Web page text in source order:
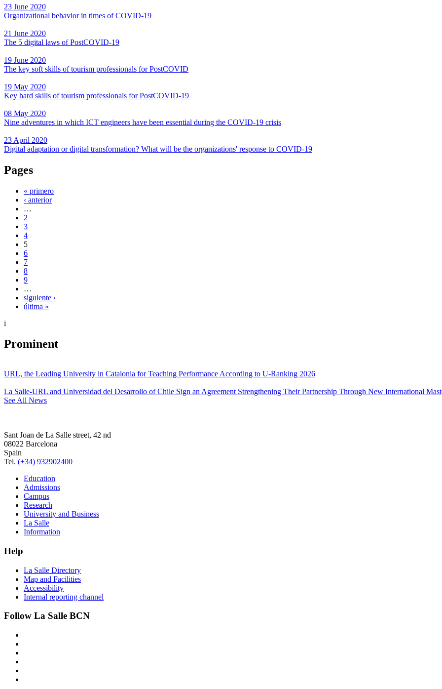
23 June 2020
Organizational behavior in times of COVID-19
21 June 2020
The 5 digital laws of PostCOVID-19
19 June 2020
The key soft skills of tourism professionals for PostCOVID
19 May 2020
Key hard skills of tourism professionals for PostCOVID-19
08 May 2020
Nine adventures in which ICT engineers have been essential during the COVID-19 crisis
23 April 2020
Digital adaptation or digital transformation? What will be the organizations' response to COVID-19
Pages
« primero
‹ anterior
…
2
3
4
5
6
7
8
9
…
siguiente ›
última »
i
Prominent
URL, the Leading University in Catalonia for Teaching Performance According to U-Ranking 2026
La Salle-URL and Universidad del Desarrollo of Chile Sign an Agreement Strengthening Their Partnership Through New International
See All News
Sant Joan de La Salle street, 42 nd
08022 Barcelona
Spain
Tel. (+34) 932902400
Education
Admissions
Campus
Research
University and Business
La Salle
Information
Help
La Salle Directory
Map and Facilities
Accessibility
Internal reporting channel
Follow La Salle BCN